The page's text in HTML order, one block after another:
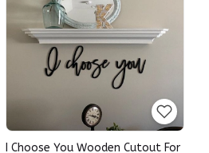
I Choose You Wooden Cutout For